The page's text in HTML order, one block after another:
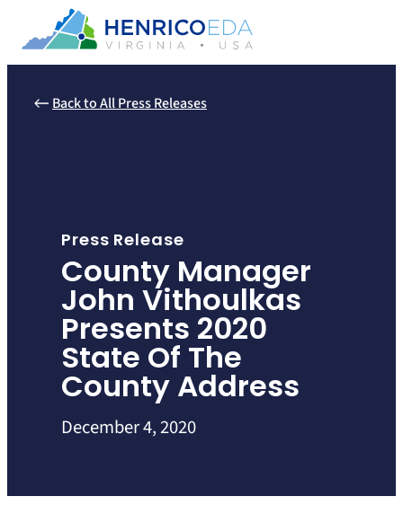
to
content
Back to All Press Releases
Press Release
County Manager
John Vithoulkas
Presents 2020
State Of The
County Address
December 4, 2020